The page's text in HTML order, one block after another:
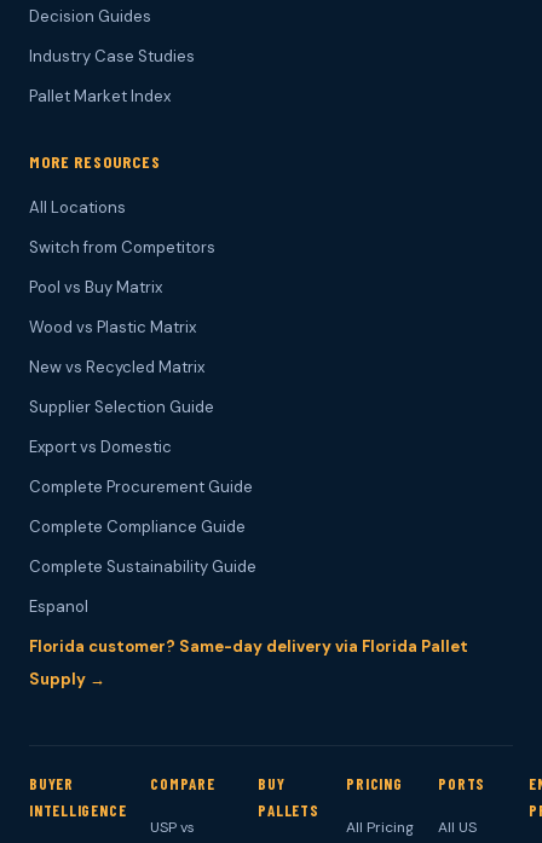
Decision Guides
Industry Case Studies
Pallet Market Index
MORE RESOURCES
All Locations
Switch from Competitors
Pool vs Buy Matrix
Wood vs Plastic Matrix
New vs Recycled Matrix
Supplier Selection Guide
Export vs Domestic
Complete Procurement Guide
Complete Compliance Guide
Complete Sustainability Guide
Espanol
Florida customer? Same-day delivery via Florida Pallet
Supply →
BUYER
INTELLIGENCE
COMPARE
USP vs
BUY
PALLETS
PRICING
All Pricing
PORTS
All US